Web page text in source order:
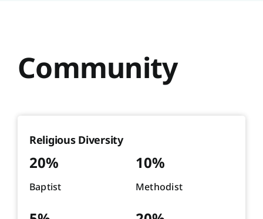
Community
Religious Diversity
20%
Baptist
10%
Methodist